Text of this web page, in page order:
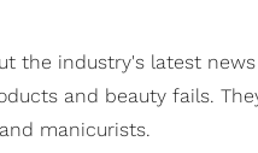
the industry's latest
and beauty fails.
manicurists.